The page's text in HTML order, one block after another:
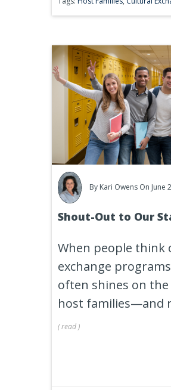
By Kari Owens On June
Shout-Out to Our
When people think
exchange
often shines on
host families—and
(read )